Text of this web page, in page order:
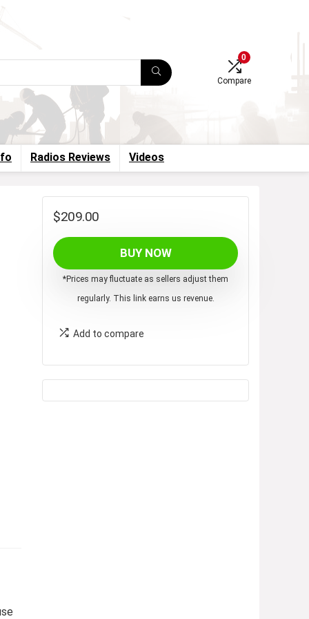
0
Compare
Radios Reviews Videos
$209.00
BUY NOW
*Prices may fluctuate as sellers adjust them
regularly. This link earns us revenue.
Add to compare